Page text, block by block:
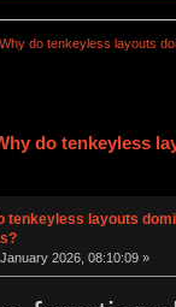
Why do tenkeyless layouts
do tenkeyless
tenkeyless layouts
2026, 08:10:09 »